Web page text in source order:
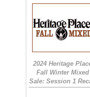
2024 Heritage
Fall Winter Mixed
Sale: Session 1